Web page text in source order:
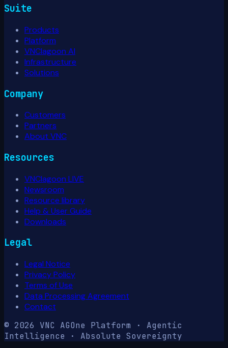
Suite
Products
Platform
VNClagoon AI
Infrastructure
Solutions
Company
Customers
Partners
About VNC
Resources
VNClagoon LIVE
Newsroom
Resource library
Help & User Guide
Downloads
Legal
Legal Notice
Privacy Policy
Terms of Use
Data Processing Agreement
Contact
© 2026 VNC AGOne Platform · Agentic
Intelligence · Absolute Sovereignty